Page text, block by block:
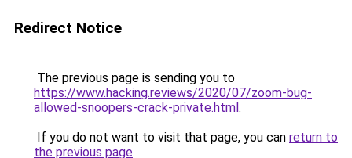
Redirect Notice
The previous page is sending you to
https://www.hacking.reviews/2020/07/zoom-bug-
allowed-snoopers-crack-private.html.
If you do not want to visit that page, you can return to
the previous page.